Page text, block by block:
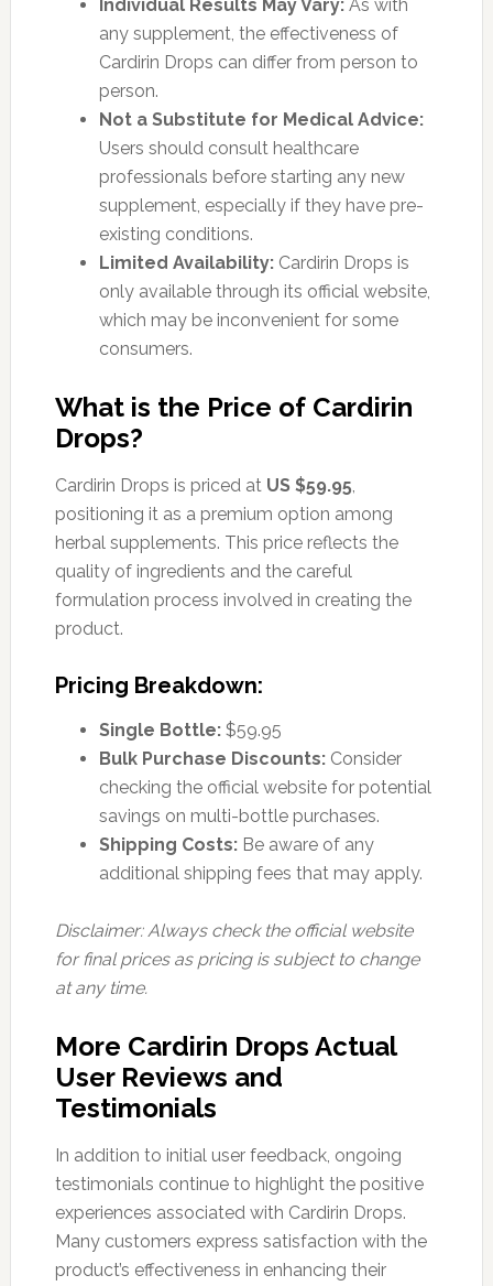
Individual Results May Vary:As with
any supplement, the effectiveness of
Cardirin Drops can differ from person to
person.
Not a Substitute for Medical Advice:
Users should consult healthcare
professionals before starting any new
supplement, especially if they have pre-
existing conditions.
Limited Availability:Cardirin Drops is
only available through its official website,
which may be inconvenient for some
consumers.
What is the Price of Cardirin
Drops?
Cardirin Drops is priced at US $59.95,
positioning it as a premium option among
herbal supplements. This price reflects the
quality of ingredients and the careful
formulation process involved in creating the
product.
Pricing Breakdown:
Single Bottle:$59.95
Bulk Purchase Discounts:Consider
checking the official website for potential
savings on multi-bottle purchases.
Shipping Costs:Be aware of any
additional shipping fees that may apply.
Disclaimer: Always check the official website
for final prices as pricing is subject to change
at any time.
More Cardirin Drops Actual
User Reviews and
Testimonials
In addition to initial user feedback, ongoing
testimonials continue to highlight the positive
experiences associated with Cardirin Drops.
Many customers express satisfaction with the
product’s effectiveness in enhancing their